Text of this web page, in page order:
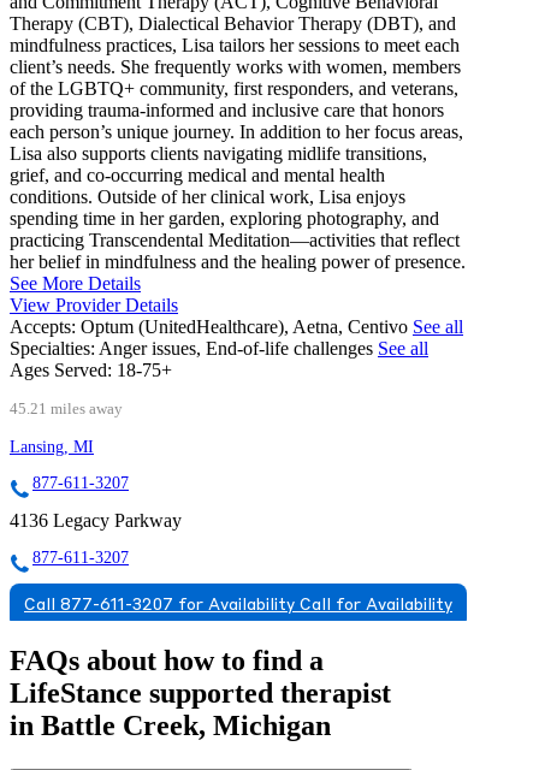
Therapy (CBT), Dialectical Behavior Therapy (DBT), and
mindfulness practices, Lisa tailors her sessions to meet each
client’s needs. She frequently works with women, members
of the LGBTQ+ community, first responders, and veterans,
providing trauma-informed and inclusive care that honors
each person’s unique journey. In addition to her focus areas,
Lisa also supports clients navigating midlife transitions,
grief, and co-occurring medical and mental health
conditions. Outside of her clinical work, Lisa enjoys
spending time in her garden, exploring photography, and
practicing Transcendental Meditation—activities that reflect
her belief in mindfulness and the healing power of presence.
See More Details
View Provider Details
Accepts: Optum (UnitedHealthcare), Aetna, Centivo See all
Specialties: Anger issues, End-of-life challenges See all
Ages Served: 18-75+
45.21 miles away
Lansing, MI
877-611-3207
4136 Legacy Parkway
877-611-3207
Call 877-611-3207 for Availability Call for Availability
FAQs about how to find a
LifeStance supported therapist
in Battle Creek, Michigan